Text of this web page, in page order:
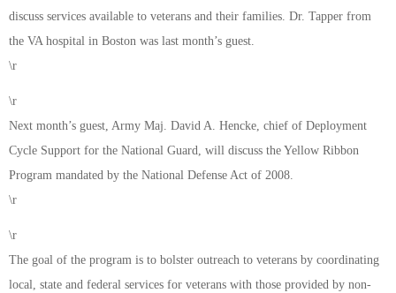
discuss services available to veterans and their families. Dr. Tapper from
the VA hospital in Boston was last month’s guest.
\r
\r
Next month’s guest, Army Maj. David A. Hencke, chief of Deployment
Cycle Support for the National Guard, will discuss the Yellow Ribbon
Program mandated by the National Defense Act of 2008.
\r
\r
The goal of the program is to bolster outreach to veterans by coordinating
local, state and federal services for veterans with those provided by non-